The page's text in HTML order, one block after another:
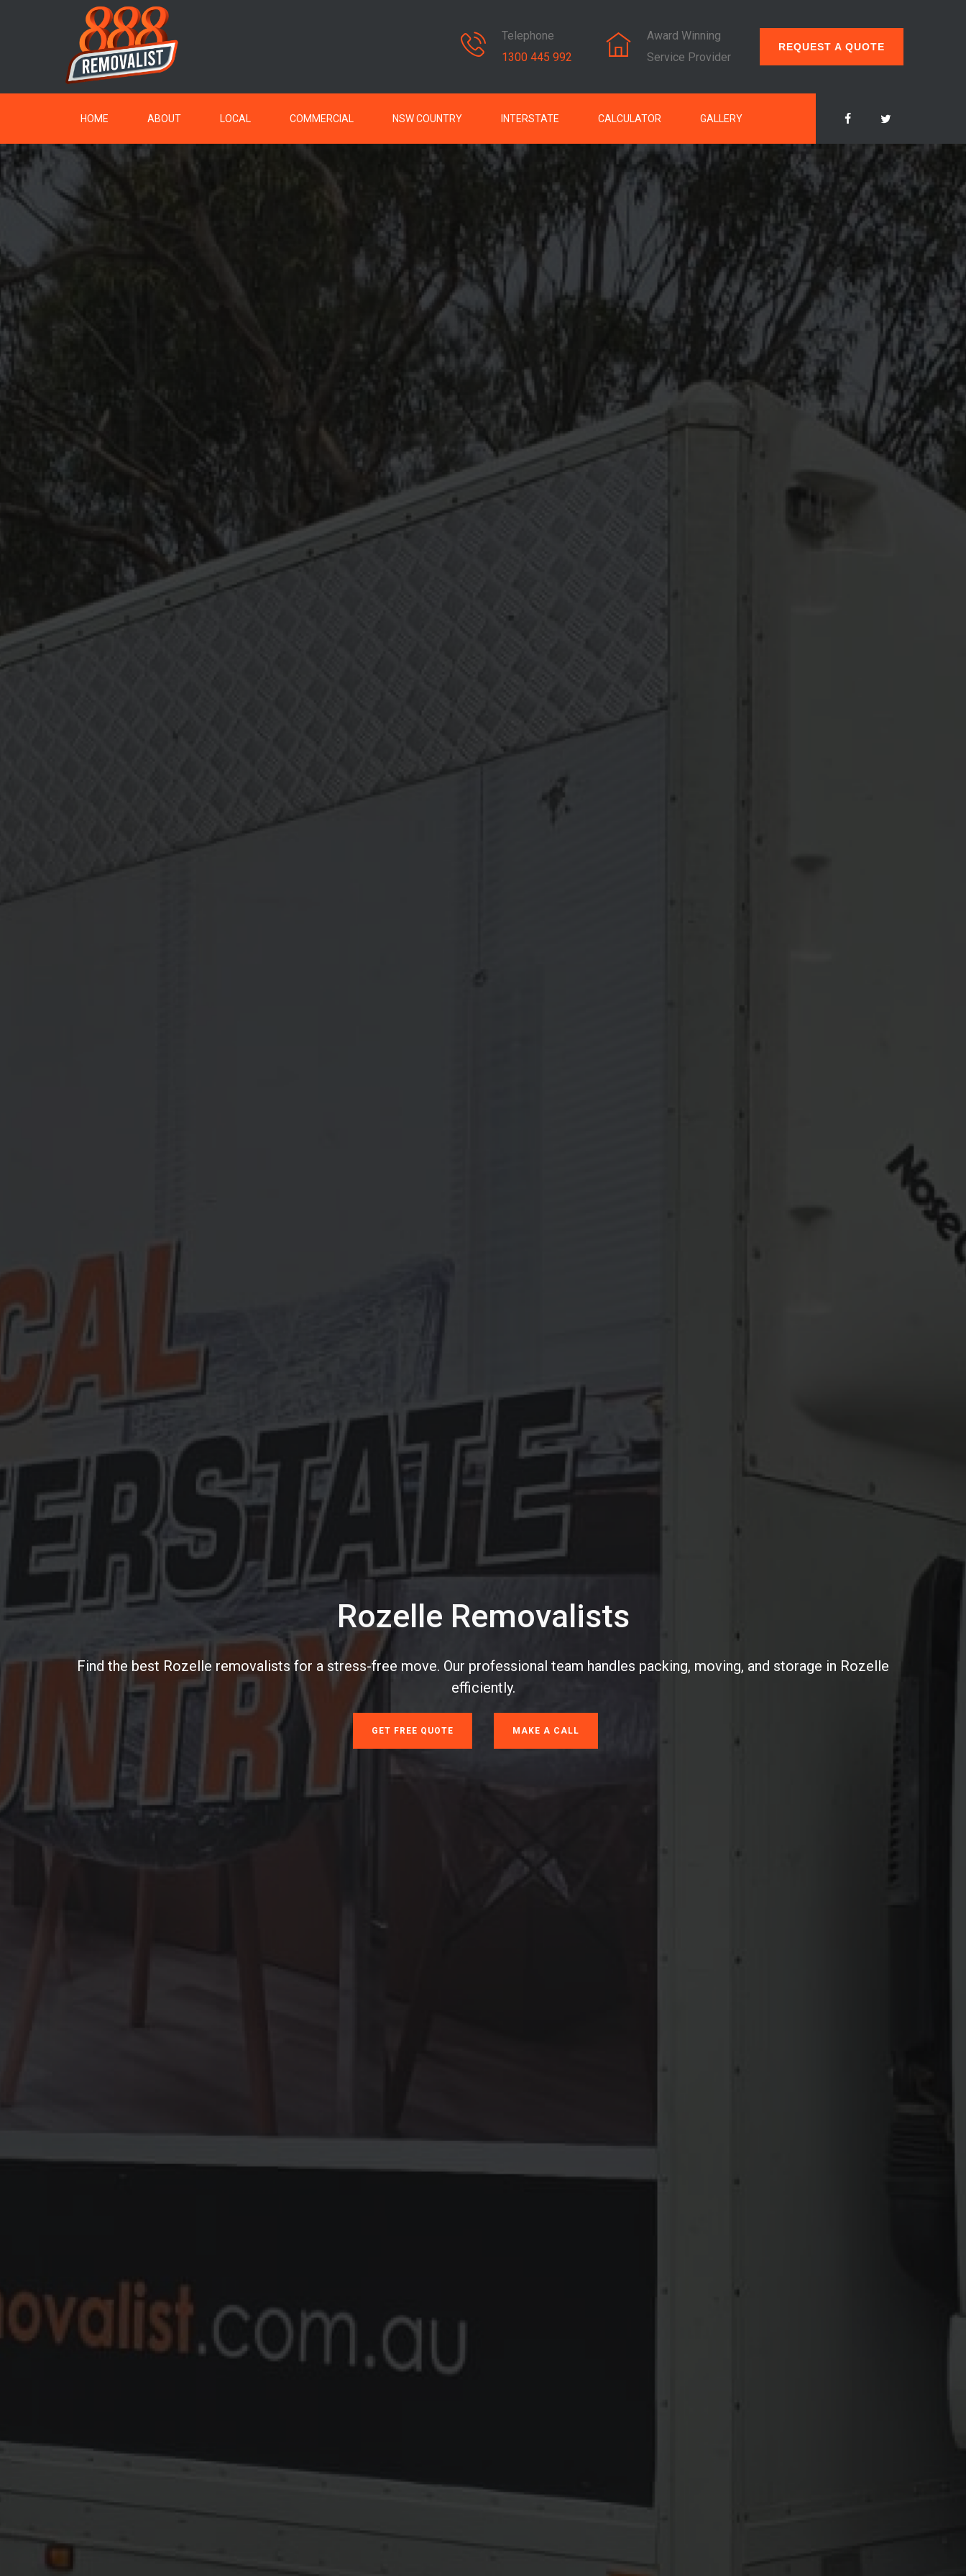
Telephone
1300 445 992
Award Winning
Service Provider
REQUEST A QUOTE
HOME ABOUT LOCAL COMMERCIAL NSW COUNTRY INTERSTATE CALCULATOR GALLERY
Rozelle Removalists
Find the best Rozelle removalists for a stress-free move. Our professional team handles packing, moving, and storage in Rozelle
efficiently.
GET FREE QUOTE MAKE A CALL